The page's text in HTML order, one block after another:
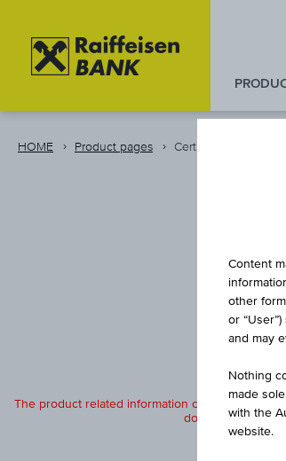
springen
Quicklinks
springen
HOME Product pages Certificate
The product related information contained
does not
Content
other
or
and may
Nothing
made
with the
website.